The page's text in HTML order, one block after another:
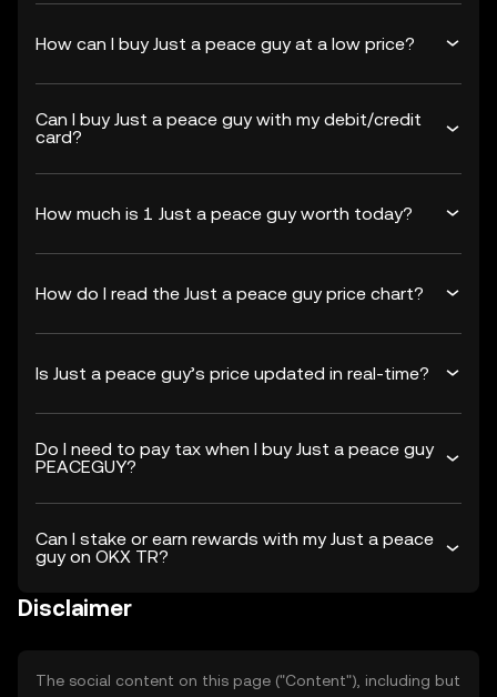
How can I buy Just a peace guy at a low price?
Can I buy Just a peace guy with my debit/credit
card?
How much is 1 Just a peace guy worth today?
How do I read the Just a peace guy price chart?
Is Just a peace guy’s price updated in real-time?
Do I need to pay tax when I buy Just a peace guy
PEACEGUY?
Can I stake or earn rewards with my Just a peace
guy on OKX TR?
Disclaimer
The social content on this page ("Content"), including but